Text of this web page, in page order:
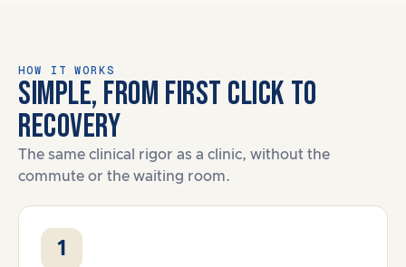
HOW IT WORKS
SIMPLE, FROM FIRST CLICK TO
RECOVERY
The same clinical rigor as a clinic, without the
commute or the waiting room.
1